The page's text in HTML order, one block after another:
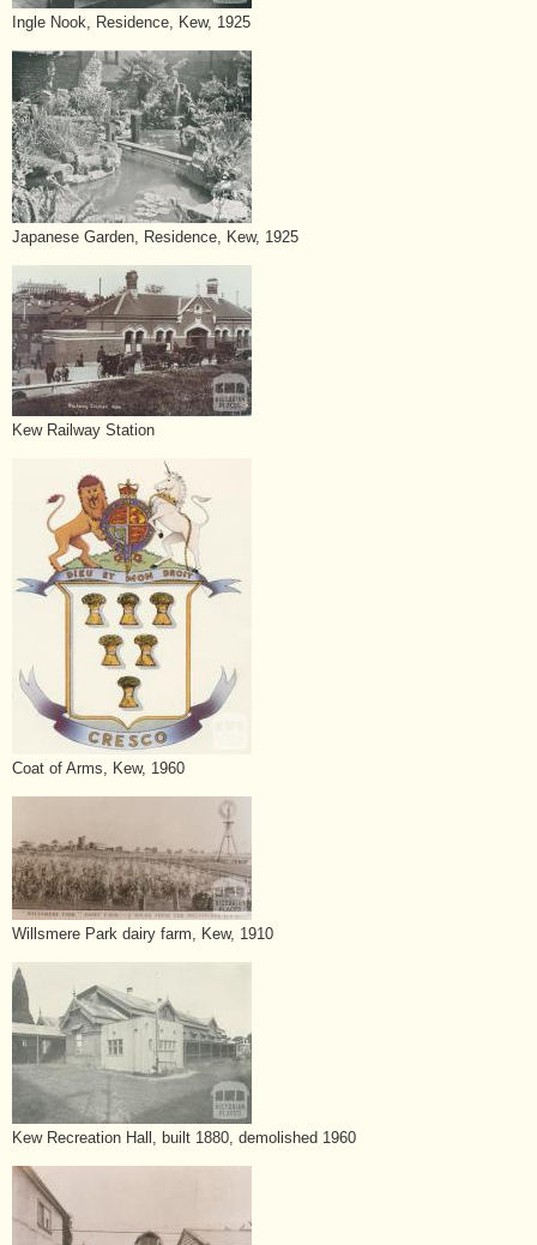
Ingle Nook, Residence, Kew, 1925
Japanese Garden, Residence, Kew, 1925
Kew Railway Station
Coat of Arms, Kew, 1960
Willsmere Park dairy farm, Kew, 1910
Kew Recreation Hall, built 1880, demolished 1960